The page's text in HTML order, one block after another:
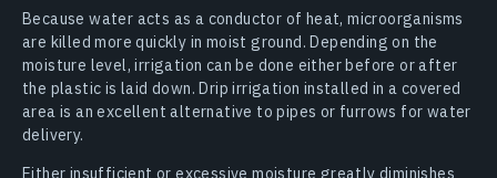
Because water acts as a conductor of heat, microorganisms
are killed more quickly in moist ground. Depending on the
moisture level, irrigation can be done either before or after
the plastic is laid down. Drip irrigation installed in a covered
area is an excellent alternative to pipes or furrows for water
delivery.
Either insufficient or excessive moisture greatly diminishes